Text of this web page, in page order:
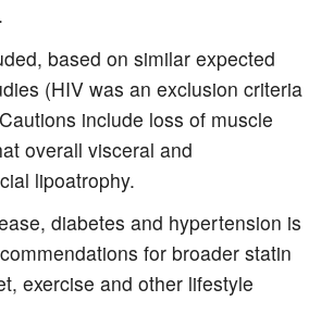
based on similar expected
(HIV was an exclusion criteria
include loss of muscle
overall visceral and
lipoatrophy.
diabetes and hypertension is
for broader statin
exercise and other lifestyle